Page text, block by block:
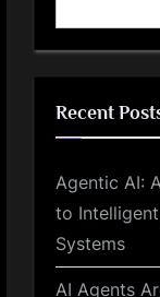
Recent
Agentic AI:
to
Systems
AI Agents